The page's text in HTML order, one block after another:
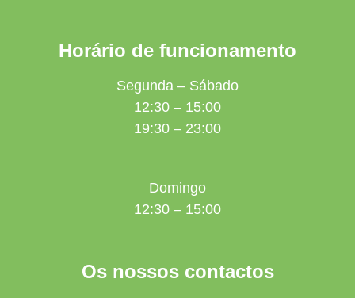
Horário de funcionamento
Segunda – Sábado
12:30 – 15:00
19:30 – 23:00
Domingo
12:30 – 15:00
Os nossos contactos